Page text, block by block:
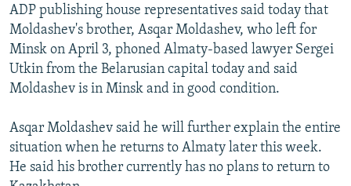
ADP publishing house representatives said today that
Moldashev's brother, Asqar Moldashev, who left for
Minsk on April 3, phoned Almaty-based lawyer Sergei
Utkin from the Belarusian capital today and said
Moldashev is in Minsk and in good condition.
Asqar Moldashev said he will further explain the entire
situation when he returns to Almaty later this week.
He said his brother currently has no plans to return to